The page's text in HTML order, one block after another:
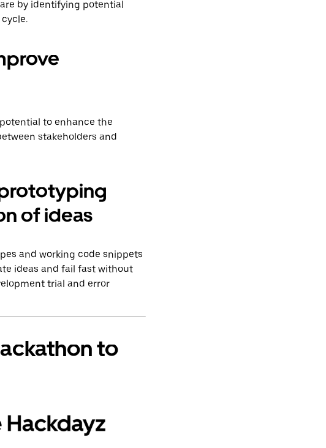
by identifying potential
to enhance the
stakeholders and
of ideas
and working code snippets
ideas and fail fast without
trial and error
to